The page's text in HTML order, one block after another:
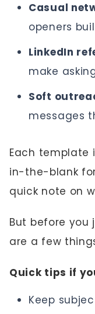
Casual
openers
LinkedIn
make
Soft
messages
Each template
in-the-blank
quick note on
But before you
are a few
Quick tips if
Keep